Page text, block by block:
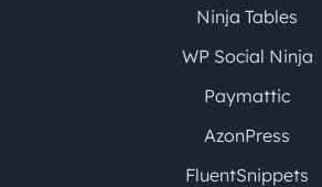
Ninja Tables
WP Social Ninja
Paymattic
AzonPress
FluentSnippets